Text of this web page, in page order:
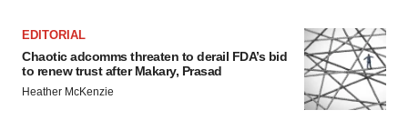
EDITORIAL
Chaotic adcomms threaten to derail FDA’s bid
to renew trust after Makary, Prasad
Heather McKenzie